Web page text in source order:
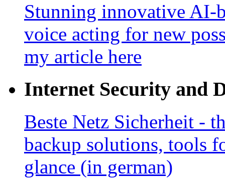
Stunning innovative AI-
voice acting for new
my article here
Internet Security and
Beste Netz Sicherheit -
backup solutions, tools
glance (in german)